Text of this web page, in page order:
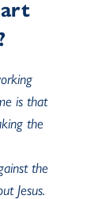
is that
the
the
Jesus.